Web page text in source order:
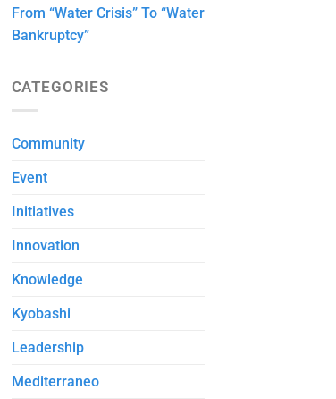
From “Water Crisis” To “Water
Bankruptcy”
CATEGORIES
Community
Event
Initiatives
Innovation
Knowledge
Kyobashi
Leadership
Mediterraneo